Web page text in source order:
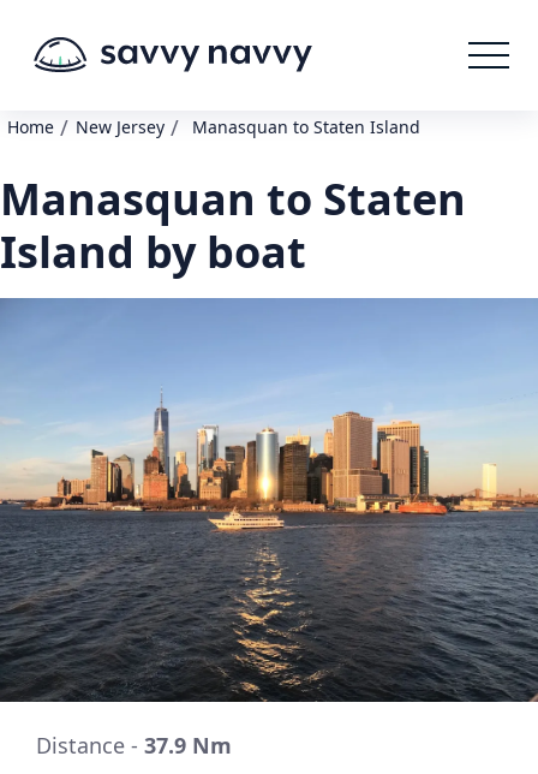
Home / New Jersey / Manasquan to Staten Island
Manasquan to Staten
Island by boat
Distance - 37.9 Nm